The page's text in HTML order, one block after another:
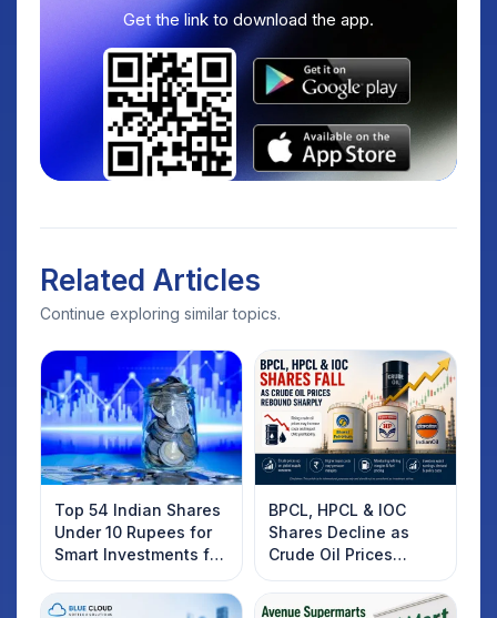
Get the link to download the app.
Related Articles
Continue exploring similar topics.
Top 54 Indian Shares
Under 10 Rupees for
Smart Investments for
2025
BPCL, HPCL & IOC
Shares Decline as
Crude Oil Prices
Rebound: What
Investors Should